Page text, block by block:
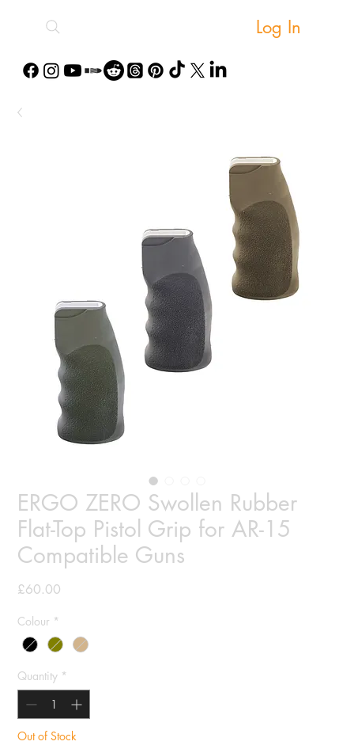
Log In
ERGO ZERO Swollen Rubber
Flat-Top Pistol Grip for AR-15
Compatible Guns
£60.00
Colour *
Quantity *
Out of Stock